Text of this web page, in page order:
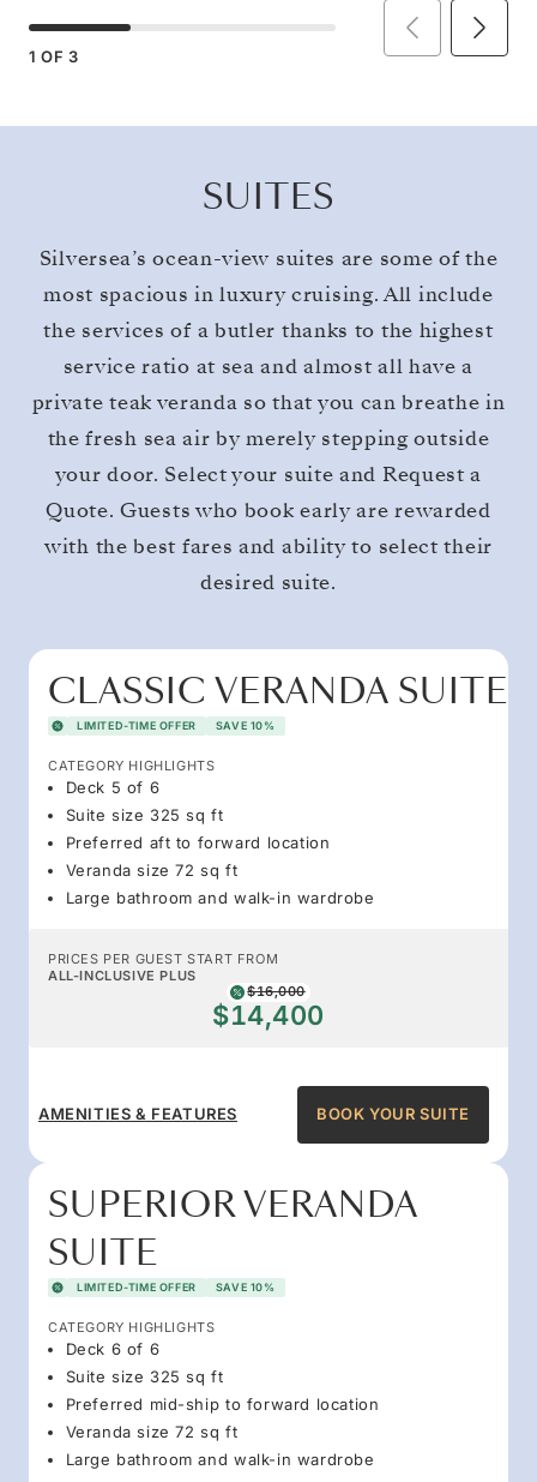
1 OF 3
SUITES
Silversea’s ocean-view suites are some of the
most spacious in luxury cruising. All include
the services of a butler thanks to the highest
service ratio at sea and almost all have a
private teak veranda so that you can breathe in
the fresh sea air by merely stepping outside
your door. Select your suite and Request a
Quote. Guests who book early are rewarded
with the best fares and ability to select their
desired suite.
CLASSIC VERANDA SUITE
LIMITED-TIME OFFER SAVE 10%
CATEGORY HIGHLIGHTS
Deck 5 of 6
Suite size 325 sq ft
Preferred aft to forward location
Veranda size 72 sq ft
Large bathroom and walk-in wardrobe
PRICES PER GUEST START FROM
ALL-INCLUSIVE PLUS
$16,000
$14,400
AMENITIES & FEATURES BOOK YOUR SUITE
SUPERIOR VERANDA
SUITE
LIMITED-TIME OFFER SAVE 10%
CATEGORY HIGHLIGHTS
Deck 6 of 6
Suite size 325 sq ft
Preferred mid-ship to forward location
Veranda size 72 sq ft
Large bathroom and walk-in wardrobe